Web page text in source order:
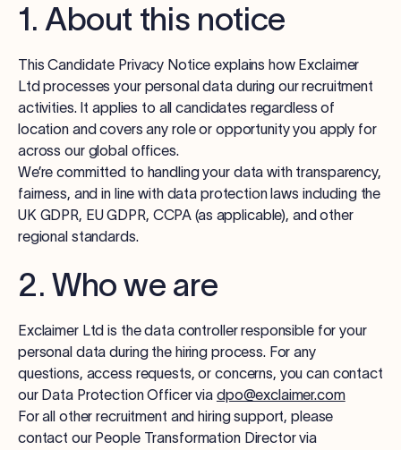
Partners
Contact
Log in
Start free trial
1. About this notice
This Candidate Privacy Notice explains how Exclaimer
Ltd processes your personal data during our recruitment
activities. It applies to all candidates regardless of
location and covers any role or opportunity you apply for
across our global offices.
We’re committed to handling your data with transparency,
fairness, and in line with data protection laws including the
UK GDPR, EU GDPR, CCPA (as applicable), and other
regional standards.
2. Who we are
Exclaimer Ltd is the data controller responsible for your
personal data during the hiring process. For any
questions, access requests, or concerns, you can contact
our Data Protection Officer via dpo@exclaimer.com
For all other recruitment and hiring support, please
contact our People Transformation Director via